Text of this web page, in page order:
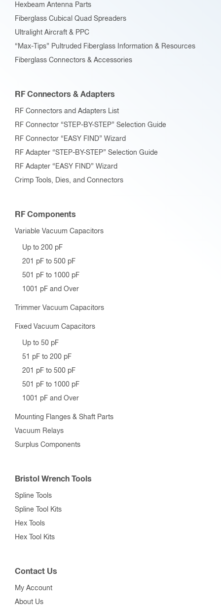
Hexbeam Antenna Parts
Fiberglass Cubical Quad Spreaders
Ultralight Aircraft & PPC
“Max-Tips” Pultruded Fiberglass Information & Resources
Fiberglass Connectors & Accessories
RF Connectors & Adapters
RF Connectors and Adapters List
RF Connector “STEP-BY-STEP” Selection Guide
RF Connector “EASY FIND” Wizard
RF Adapter “STEP-BY-STEP” Selection Guide
RF Adapter “EASY FIND” Wizard
Crimp Tools, Dies, and Connectors
RF Components
Variable Vacuum Capacitors
Up to 200 pF
201 pF to 500 pF
501 pF to 1000 pF
1001 pF and Over
Trimmer Vacuum Capacitors
Fixed Vacuum Capacitors
Up to 50 pF
51 pF to 200 pF
201 pF to 500 pF
501 pF to 1000 pF
1001 pF and Over
Mounting Flanges & Shaft Parts
Vacuum Relays
Surplus Components
Bristol Wrench Tools
Spline Tools
Spline Tool Kits
Hex Tools
Hex Tool Kits
Contact Us
My Account
About Us